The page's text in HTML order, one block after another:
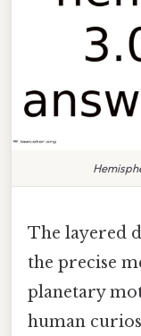
The layered
the precise
planetary
human